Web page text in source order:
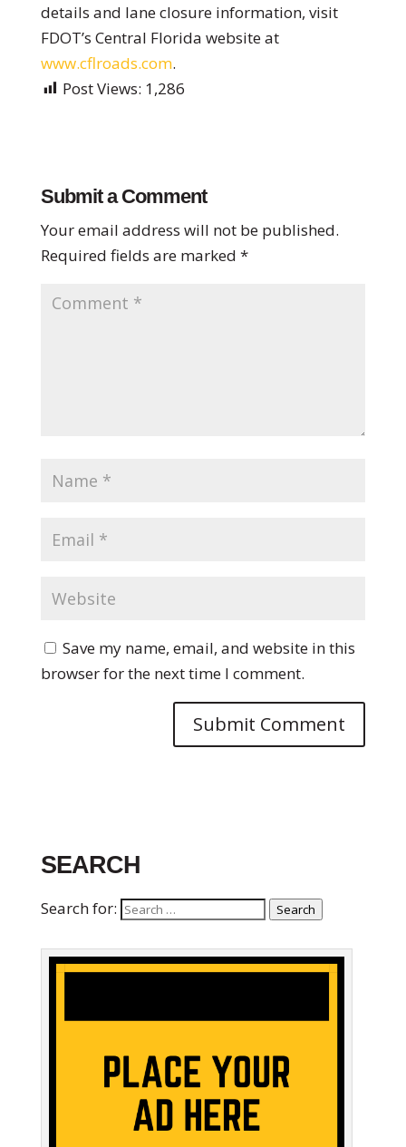
details and lane closure information, visit
FDOT’s Central Florida website at
www.cflroads.com.
Post Views: 1,286
Submit a Comment
Your email address will not be published.
Required fields are marked *
Save my name, email, and website in this
browser for the next time I comment.
SEARCH
Search for: Search